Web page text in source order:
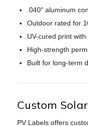
.040" aluminum
Outdoor rated for
UV-cured print
High-strength
Built for long-term
Custom
PV Labels offers